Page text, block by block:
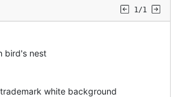
1/1
bird's nest
white background